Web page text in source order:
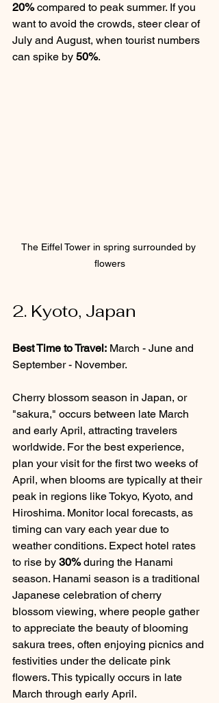
20% compared to peak summer. If you
want to avoid the crowds, steer clear of
July and August, when tourist numbers
can spike by 50%.
The Eiffel Tower in spring surrounded by
flowers
2. Kyoto, Japan
Best Time to Travel: March - June and
September - November.
Cherry blossom season in Japan, or
"sakura," occurs between late March
and early April, attracting travelers
worldwide. For the best experience,
plan your visit for the first two weeks of
April, when blooms are typically at their
peak in regions like Tokyo, Kyoto, and
Hiroshima. Monitor local forecasts, as
timing can vary each year due to
weather conditions. Expect hotel rates
to rise by 30% during the Hanami
season. Hanami season is a traditional
Japanese celebration of cherry
blossom viewing, where people gather
to appreciate the beauty of blooming
sakura trees, often enjoying picnics and
festivities under the delicate pink
flowers. This typically occurs in late
March through early April.